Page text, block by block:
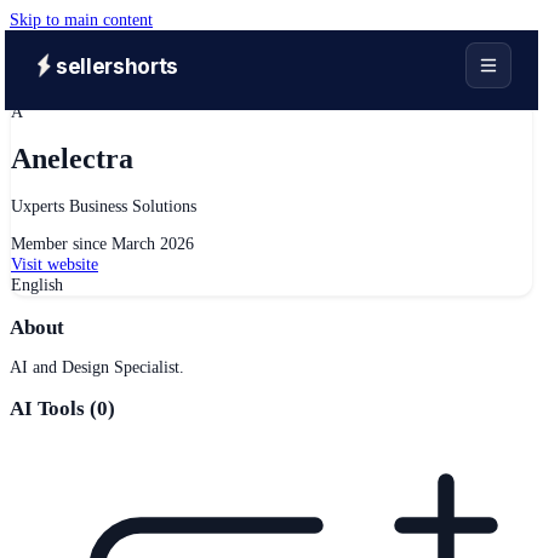
Skip to main content
sellershorts
A
Anelectra
Uxperts Business Solutions
Member since March 2026
Visit website
English
About
AI and Design Specialist.
AI Tools (0)